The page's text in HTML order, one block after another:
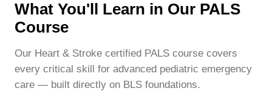
What You'll Learn in Our PALS
Course
Our Heart & Stroke certified PALS course covers
every critical skill for advanced pediatric emergency
care — built directly on BLS foundations.